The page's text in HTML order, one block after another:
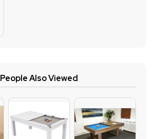
People Also Viewed